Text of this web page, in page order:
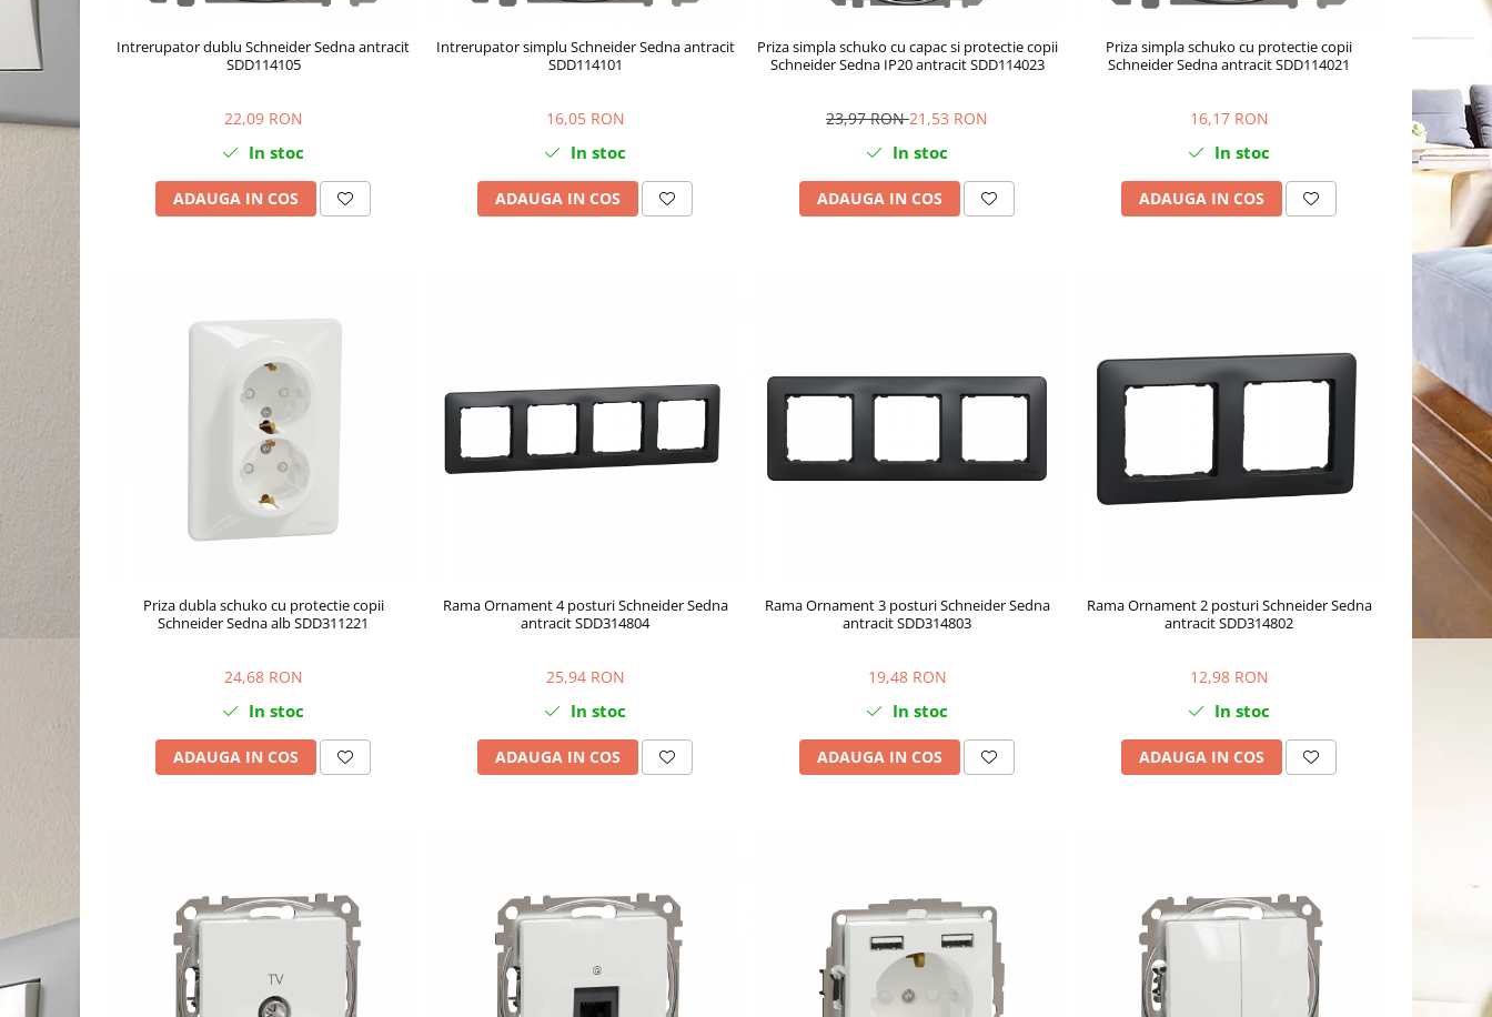
Intrerupator dublu Schneider Sedna antracit
SDD114105
22,09 RON
In stoc
ADAUGA IN COS
Intrerupator simplu Schneider Sedna antracit
SDD114101
16,05 RON
In stoc
ADAUGA IN COS
Priza simpla schuko cu capac si protectie copii
Schneider Sedna IP20 antracit SDD114023
23,97 RON21,53 RON
In stoc
ADAUGA IN COS
Priza simpla schuko cu protectie copii
Schneider Sedna antracit SDD114021
16,17 RON
In stoc
ADAUGA IN COS
Priza dubla schuko cu protectie copii
Schneider Sedna alb SDD311221
24,68 RON
In stoc
ADAUGA IN COS
Rama Ornament 4 posturi Schneider Sedna
antracit SDD314804
25,94 RON
In stoc
ADAUGA IN COS
Rama Ornament 3 posturi Schneider Sedna
antracit SDD314803
19,48 RON
In stoc
ADAUGA IN COS
Rama Ornament 2 posturi Schneider Sedna
antracit SDD314802
12,98 RON
In stoc
ADAUGA IN COS